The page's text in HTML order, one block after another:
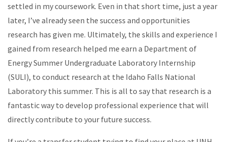
settled in my coursework. Even in that short time, just a year
later, I’ve already seen the success and opportunities
research has given me. Ultimately, the skills and experience I
gained from research helped me earn a Department of
Energy Summer Undergraduate Laboratory Internship
(SULI), to conduct research at the Idaho Falls National
Laboratory this summer. This is all to say that research is a
fantastic way to develop professional experience that will
directly contribute to your future success.